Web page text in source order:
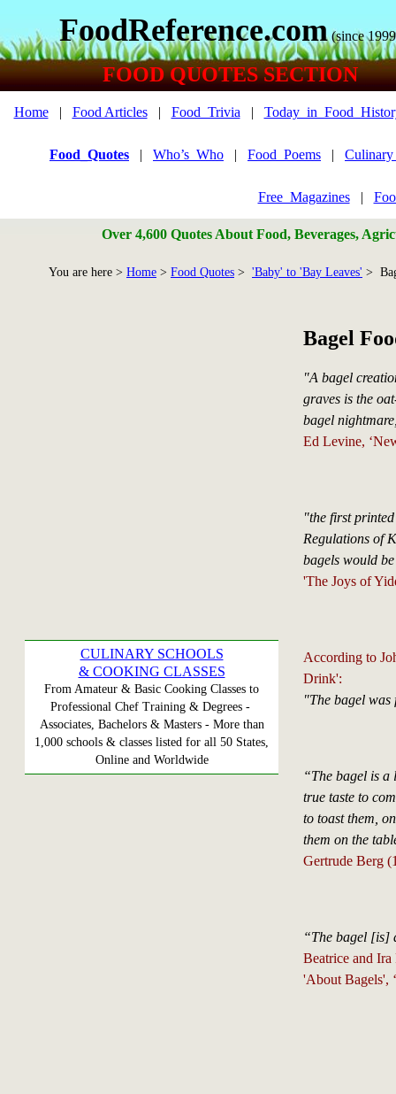
FoodReference.com (since
FOOD QUOTES SECTION
Home| Food Articles| Food_Trivia |
Food_Quotes | Who’s_Who | Food_Poems |
Free_Magazines|
Over 4,600 Quotes About Food, Beverages,
You are here > Home > Food Quotes > 'Baby' to 'Bay Leaves' >
CULINARY SCHOOLS
& COOKING CLASSES
From Amateur & Basic Cooking Classes to
Professional Chef Training & Degrees -
Associates, Bachelors & Masters - More than
1,000 schools & classes listed for all 50 States,
Online and Worldwide
Bagel
"A bagel
graves is the
bagel
Ed Levine,
"the first
Regulations of
bagels would
'The Joys of
According to
Drink':
"The bagel
“The bagel is a
true taste to
to toast them,
them on the
Gertrude Berg
“The bagel [is]
Beatrice and Ira
'About Bagels',